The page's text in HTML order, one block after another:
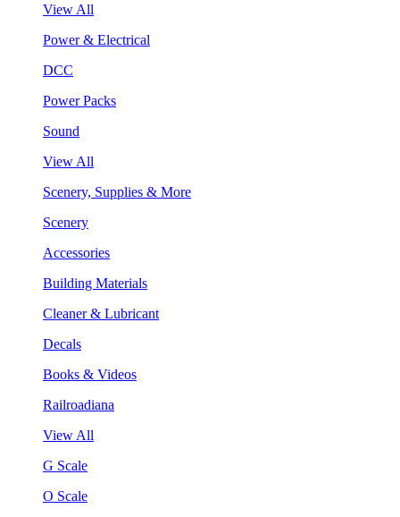
View All
Power & Electrical
DCC
Power Packs
Sound
View All
Scenery, Supplies & More
Scenery
Accessories
Building Materials
Cleaner & Lubricant
Decals
Books & Videos
Railroadiana
View All
G Scale
O Scale